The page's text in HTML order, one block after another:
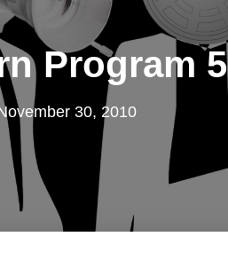
Program 5
30, 2010